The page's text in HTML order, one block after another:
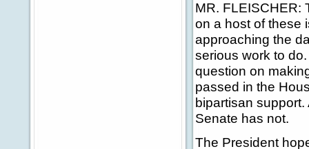
MR. FLEISCHER:
on a host of these
approaching the
serious work to
question on
passed in the
bipartisan
Senate has not.
The President